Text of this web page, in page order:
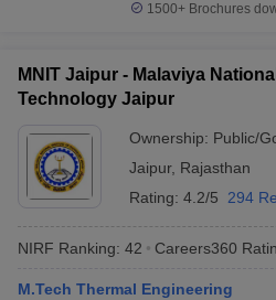
1500+Brochures
MNIT Jaipur - Malaviya
Technology Jaipur
Ownership: Public/
Jaipur, Rajasthan
Rating: 4.2/5 294
NIRF Ranking: 42 Careers360
M.Tech Thermal Engineering